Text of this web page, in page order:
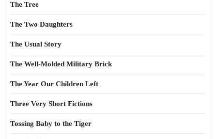
The Tree
The Two Daughters
The Usual Story
The Well-Molded Military Brick
The Year Our Children Left
Three Very Short Fictions
Tossing Baby to the Tiger